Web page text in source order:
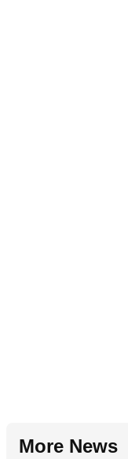
More News